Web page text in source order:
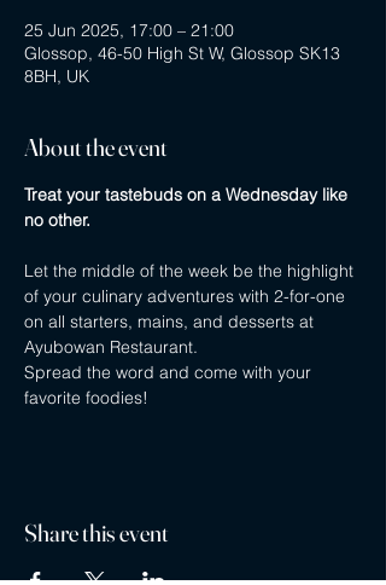
25 Jun 2025, 17:00 – 21:00
Glossop, 46-50 High St W, Glossop SK13
8BH, UK
About the event
Treat your tastebuds on a Wednesday like
no other.
Let the middle of the week be the highlight
of your culinary adventures with 2-for-one
on all starters, mains, and desserts at
Ayubowan Restaurant.
Spread the word and come with your
favorite foodies!
Share this event